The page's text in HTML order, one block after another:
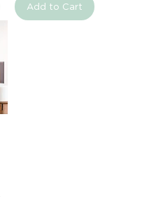
Add to Cart